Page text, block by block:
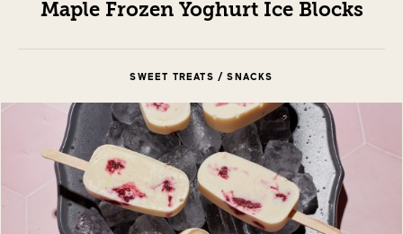
Maple Frozen Yoghurt Ice Blocks
SWEET TREATS / SNACKS